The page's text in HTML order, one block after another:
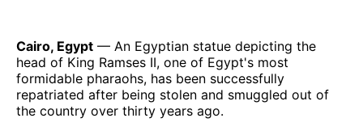
Cairo, Egypt — An Egyptian statue depicting the
head of King Ramses II, one of Egypt's most
formidable pharaohs, has been successfully
repatriated after being stolen and smuggled out of
the country over thirty years ago.